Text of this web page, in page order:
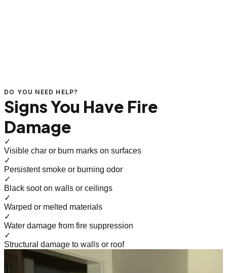
DO YOU NEED HELP?
Signs You Have Fire
Damage
✓
Visible char or burn marks on surfaces
✓
Persistent smoke or burning odor
✓
Black soot on walls or ceilings
✓
Warped or melted materials
✓
Water damage from fire suppression
✓
Structural damage to walls or roof